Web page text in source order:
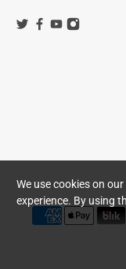
We use cookies on
experience. By using